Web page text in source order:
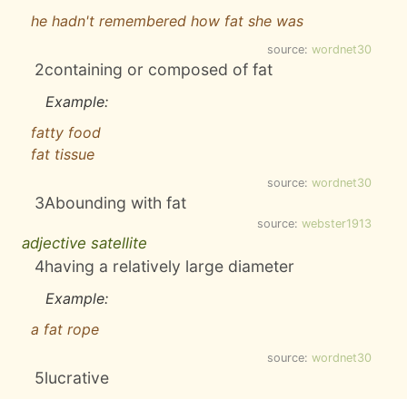
he hadn't remembered how fat she was
source: wordnet30
2containing or composed of fat
Example:
fatty food
fat tissue
source: wordnet30
3Abounding with fat
source: webster1913
adjective satellite
4having a relatively large diameter
Example:
a fat rope
source: wordnet30
5lucrative